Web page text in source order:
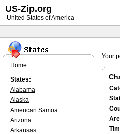
Your
Home
States:
Alabama
Alaska
American Samoa
Arizona
Arkansas
US-Zip.org
United States of America